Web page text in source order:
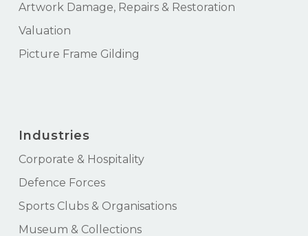
Artwork Damage, Repairs & Restoration
Valuation
Picture Frame Gilding
Industries
Corporate & Hospitality
Defence Forces
Sports Clubs & Organisations
Museum & Collections